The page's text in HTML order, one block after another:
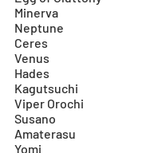
Minerva
Neptune
Ceres
Venus
Hades
Kagutsuchi
Viper Orochi
Susano
Amaterasu
Yomi